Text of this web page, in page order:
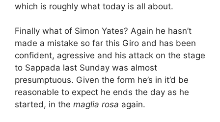
which is roughly what today is all about.
Finally what of Simon Yates? Again he hasn’t
made a mistake so far this Giro and has been
confident, agressive and his attack on the stage
to Sappada last Sunday was almost
presumptuous. Given the form he’s in it’d be
reasonable to expect he ends the day as he
started, in the maglia rosa again.